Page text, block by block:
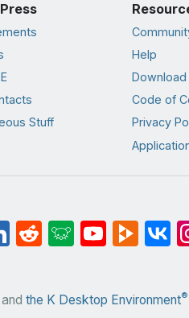
Stuff
Help
Download
Code of
Privacy
and the K Desktop Environment®